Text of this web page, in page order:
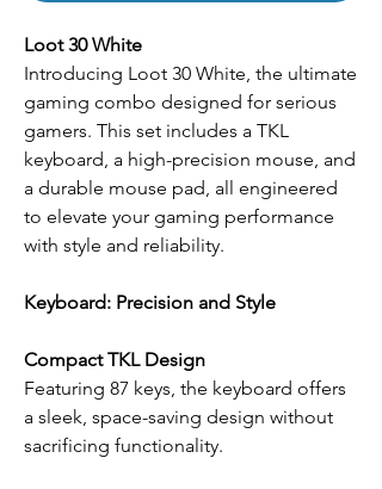
Loot 30 White
Introducing Loot 30 White, the ultimate
gaming combo designed for serious
gamers. This set includes a TKL
keyboard, a high-precision mouse, and
a durable mouse pad, all engineered
to elevate your gaming performance
with style and reliability.
Keyboard: Precision and Style
Compact TKL Design
Featuring 87 keys, the keyboard offers
a sleek, space-saving design without
sacrificing functionality.